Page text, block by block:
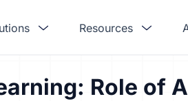
Resources
Role of